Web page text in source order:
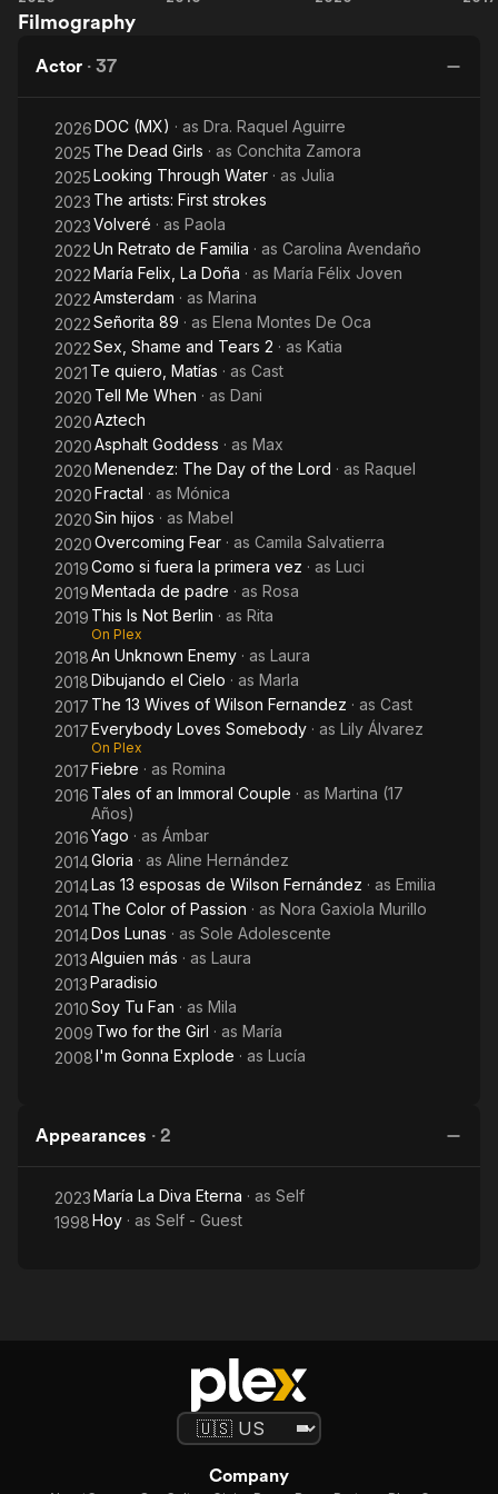
Me
Lord
Filmography
Actor · 37
2026DOC (MX) · as Dra. Raquel Aguirre
2025 The Dead Girls · as Conchita Zamora
2025Looking Through Water · as Julia
2023 The artists: First strokes
2023Volveré · as Paola
2022Un Retrato de Familia · as Carolina Avendaño
2022María Felix, La Doña · as María Félix Joven
2022Amsterdam · as Marina
2022Señorita 89 · as Elena Montes De Oca
2022Sex, Shame and Tears 2 · as Katia
2021 Te quiero, Matías · as Cast
2020 Tell Me When · as Dani
2020Aztech
2020Asphalt Goddess · as Max
2020Menendez: The Day of the Lord · as Raquel
2020Fractal · as Mónica
2020Sin hijos · as Mabel
2020Overcoming Fear · as Camila Salvatierra
2019Como si fuera la primera vez · as Luci
2019Mentada de padre · as Rosa
2019 This Is Not Berlin · as Rita
On Plex
2018An Unknown Enemy · as Laura
2018Dibujando el Cielo · as Marla
2017 The 13 Wives of Wilson Fernandez · as Cast
2017Everybody Loves Somebody · as Lily Álvarez
On Plex
2017Fiebre · as Romina
2016 Tales of an Immoral Couple · as Martina (17
Años)
2016Yago · as Ámbar
2014Gloria · as Aline Hernández
2014Las 13 esposas de Wilson Fernández · as Emilia
2014The Color of Passion · as Nora Gaxiola Murillo
2014Dos Lunas · as Sole Adolescente
2013Alguien más · as Laura
2013Paradisio
2010Soy Tu Fan · as Mila
2009 Two for the Girl · as María
2008I'm Gonna Explode · as Lucía
Appearances · 2
2023María La Diva Eterna · as Self
1998Hoy · as Self - Guest
Company